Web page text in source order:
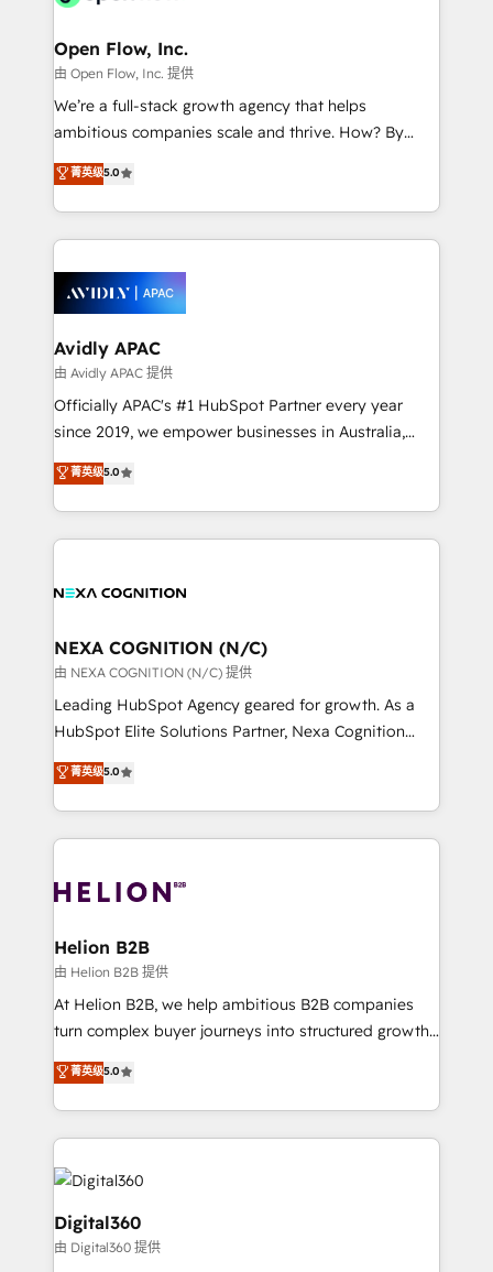
implementations where required 💡 Why 500+
built to scale.
greatness, which is achieved through creating
absolute clarity, derived from a well-defined
strategy, executed well, and reported on with clear
results. The culture is driven by core values; Joy, Grit,
Mindedness, and Clarity. We are driven to win for the
collective good of the company and its clientele, and
things are happening.
Open Flow, Inc.
由 Open Flow, Inc. 提供
We’re a full-stack growth agency that helps
ambitious companies scale and thrive. How? By
upgrading and streamlining every single revenue-
generating aspect of your business. We’re proud
HubSpot Elite Solutions Partners and devout CRM
nerds who can harness HubSpot’s custom digital
experience. Working hand-in-hand with your team,
we’ll assemble a RevOps machine that drives more
traffic, generates better leads and crushes your
revenue goals. We've worked with thousands of
HubSpot customers and we'd love to work with you
too! Clients come to us for: Advanced CRM solutions
HubSpot Data System Migrations between systems
to HubSpot New lead generation strategies Time-
菁英级5.0
Avidly APAC
由 Avidly APAC 提供
Officially APAC's #1 HubSpot Partner every year
since 2019, we empower businesses in Australia,
New Zealand, and globally to realise their full
potential through enterprise HubSpot CRM
implementation. And we deliver best practice across
the whole HubSpot platform, covering marketing,
all businesses, from start-up to Enterprise, and have
the world. Our human approach to digital
transformation is designed for businesses who want
to grow. And we're passionate about APAC
businesses leading the world in technology, agility
record migrating businesses from CRM & Marketing
Platforms such as Salesforce, Dynamics, Pipedrive,
with attract and retain customers, manage their
business people and processes, and how they
菁英级5.0
NEXA COGNITION (N/C)
由 NEXA COGNITION (N/C) 提供
Leading HubSpot Agency geared for growth. As a
HubSpot Elite Solutions Partner, Nexa Cognition
ranks in the top 1% of global HubSpot Partners and
has been one of the longest-standing partners since
2012. We empower businesses to harness the full
potential of HubSpot by combining strategic
bespoke HubSpot solutions tailored to drive
Choose Nexa Cognition? 🚀 HubSpot Expertise: Our
certified team specialises in CRM implementation,
marketing automation, and revenue operations. 🤝
Custom Solutions: From onboarding and
HubSpot with your business needs. 🌟 Proven
Results: We’ve helped businesses of all sizes
Packages: Choose ongoing support or project-based
菁英级5.0
Helion B2B
由 Helion B2B 提供
At Helion B2B, we help ambitious B2B companies
turn complex buyer journeys into structured growth
engines. With deep experience in B2B SaaS,
manufacturing, FinTech, MedTech, and consulting, we
specialize in lead generation and aligning marketing
and sales around the customer. As a HubSpot Elite
Partner, we’re experts in data architecture,
migrations, integrations, and process mapping. Our
approach is hands-on and collaborative, rooted in
real industry insight and a deep understanding of
菁英级5.0
Digital360
由 Digital360 提供